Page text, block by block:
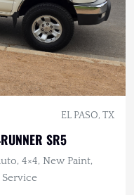
EL PASO, TX
SR5
4×4, New Paint,